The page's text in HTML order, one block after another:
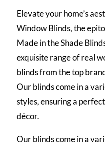
Elevate your home’s
Window Blinds, the
Made in the Shade
exquisite range of real
blinds from the top
Our blinds come in a
styles, ensuring a
décor.
Our blinds come in a